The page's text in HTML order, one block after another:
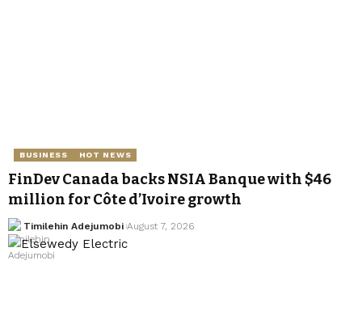
BUSINESS HOT NEWS
FinDev Canada backs NSIA Banque with $46
million for Côte d’Ivoire growth
Timilehin Adejumobi August 7, 2026